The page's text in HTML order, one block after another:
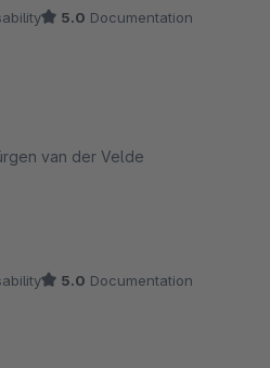
5.0 Documentation
van der Velde
5.0 Documentation